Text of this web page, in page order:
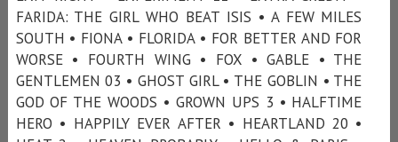
FARIDA: THE GIRL WHO BEAT ISIS • A FEW MILES
SOUTH • FIONA • FLORIDA • FOR BETTER AND FOR
WORSE • FOURTH WING • FOX • GABLE • THE
GENTLEMEN 03 • GHOST GIRL • THE GOBLIN • THE
GOD OF THE WOODS • GROWN UPS 3 • HALFTIME
HERO • HAPPILY EVER AFTER • HEARTLAND 20 •